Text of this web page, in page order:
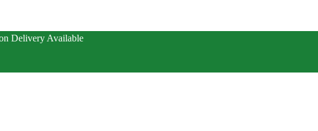
Delivery Available